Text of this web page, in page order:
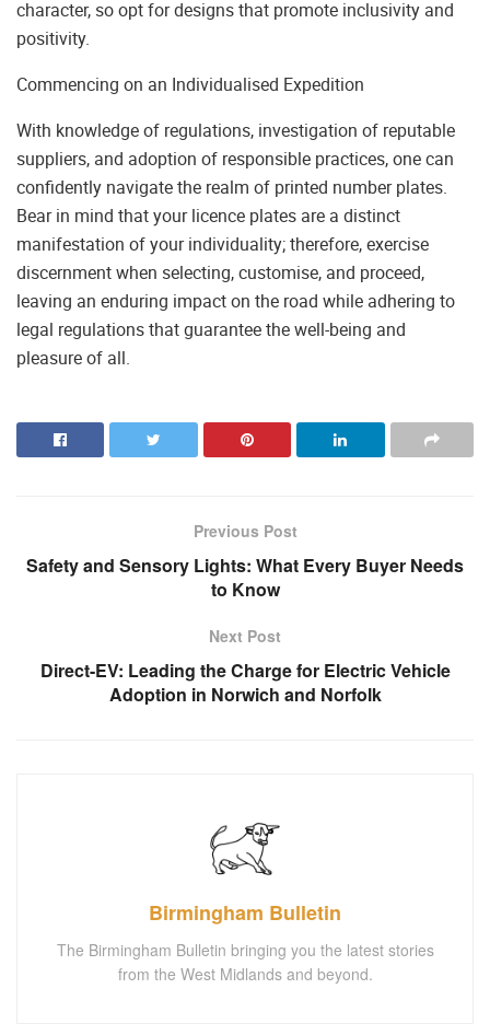
character, so opt for designs that promote inclusivity and
positivity.
Commencing on an Individualised Expedition
With knowledge of regulations, investigation of reputable
suppliers, and adoption of responsible practices, one can
confidently navigate the realm of printed number plates.
Bear in mind that your licence plates are a distinct
manifestation of your individuality; therefore, exercise
discernment when selecting, customise, and proceed,
leaving an enduring impact on the road while adhering to
legal regulations that guarantee the well-being and
pleasure of all.
Previous Post
Safety and Sensory Lights: What Every Buyer Needs
to Know
Next Post
Direct-EV: Leading the Charge for Electric Vehicle
Adoption in Norwich and Norfolk
Birmingham Bulletin
The Birmingham Bulletin bringing you the latest stories
from the West Midlands and beyond.